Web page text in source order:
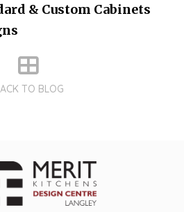
TO BLOG
& Custom Cabinets